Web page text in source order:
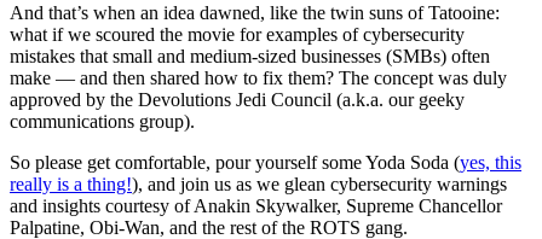
And that’s when an idea dawned, like the twin suns of Tatooine:
what if we scoured the movie for examples of cybersecurity
mistakes that small and medium-sized businesses (SMBs) often
make — and then shared how to fix them? The concept was duly
approved by the Devolutions Jedi Council (a.k.a. our geeky
communications group).
So please get comfortable, pour yourself some Yoda Soda (yes, this
really is a thing!), and join us as we glean cybersecurity warnings
and insights courtesy of Anakin Skywalker, Supreme Chancellor
Palpatine, Obi-Wan, and the rest of the ROTS gang.